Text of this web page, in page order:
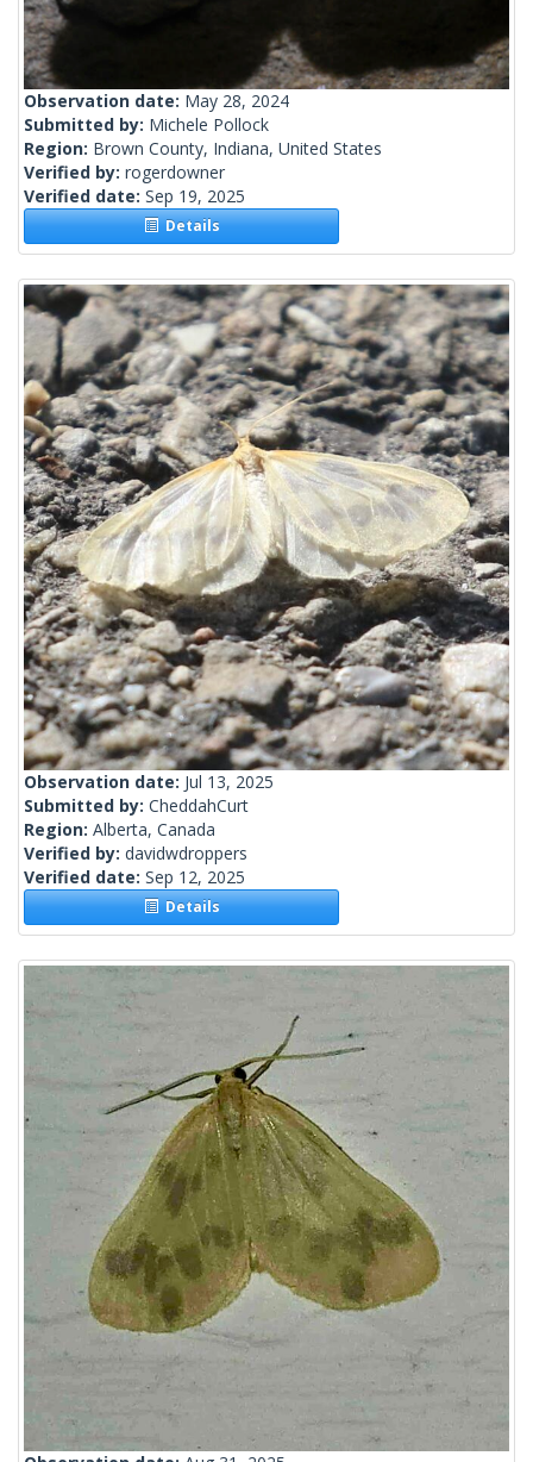
Observation date: May 28, 2024
Submitted by: Michele Pollock
Region: Brown County, Indiana, United States
Verified by: rogerdowner
Verified date: Sep 19, 2025
Details
Observation date: Jul 13, 2025
Submitted by: CheddahCurt
Region: Alberta, Canada
Verified by: davidwdroppers
Verified date: Sep 12, 2025
Details